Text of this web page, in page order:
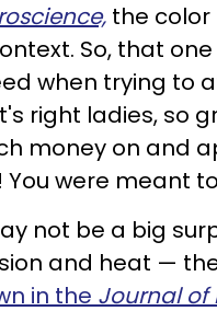
the
So, that
when trying to
right ladies, so
money on and
were meant
not be a big
and heat —
in the Journal of